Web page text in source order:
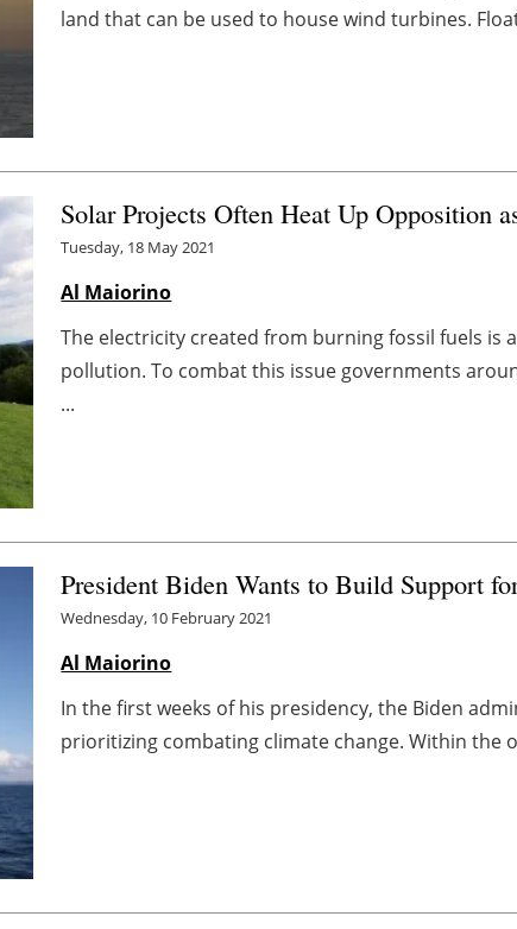
land that can be used to house wind turbines.
Solar Projects Often Heat Up Opposition
Tuesday, 18 May 2021
Al Maiorino
The electricity created from burning fossil fuels
pollution. To combat this issue governments
...
President Biden Wants to Build Support
Wednesday, 10 February 2021
Al Maiorino
In the first weeks of his presidency, the Biden
prioritizing combating climate change. Within the